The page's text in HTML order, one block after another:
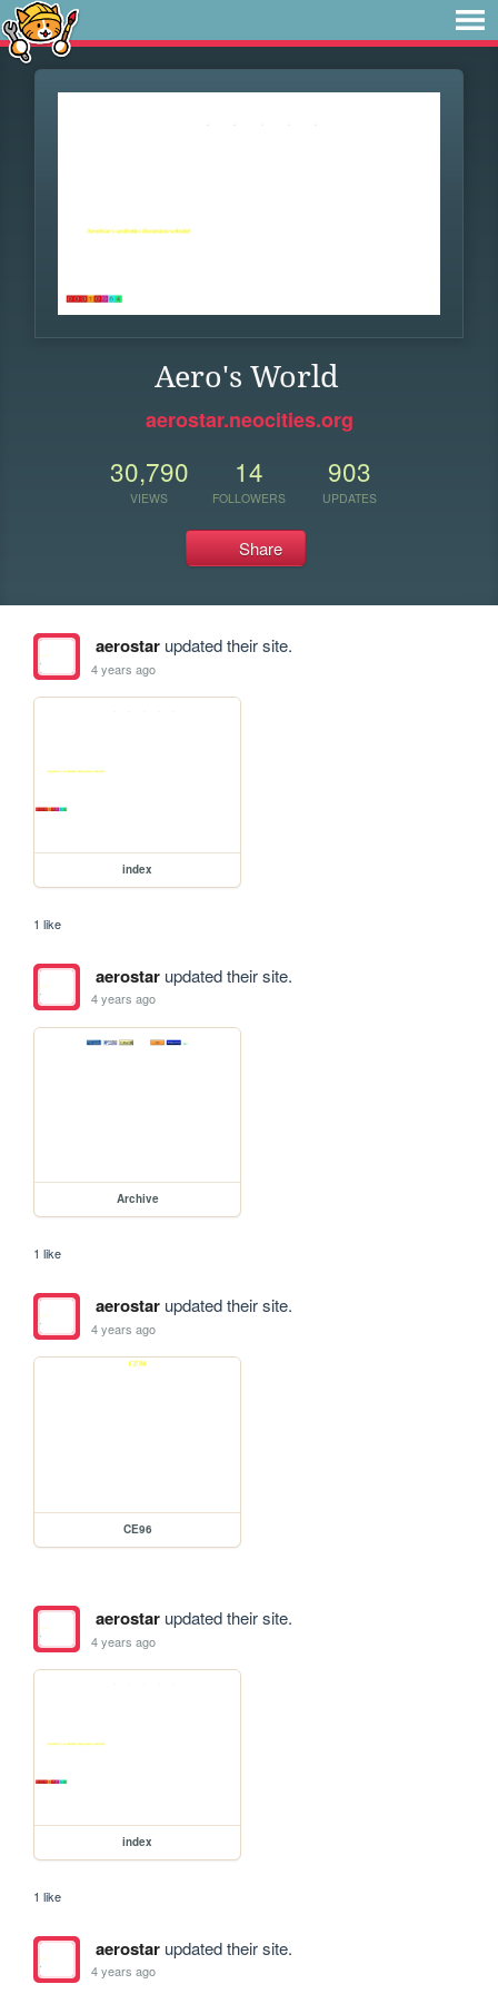
Aero's World
aerostar.neocities.org
30,790
VIEWS
14
FOLLOWERS
903
UPDATES
Share
aerostarupdated their site.
4 years ago
index
1 like
aerostarupdated their site.
4 years ago
Archive
1 like
aerostarupdated their site.
4 years ago
CE96
aerostarupdated their site.
4 years ago
index
1 like
aerostarupdated their site.
4 years ago